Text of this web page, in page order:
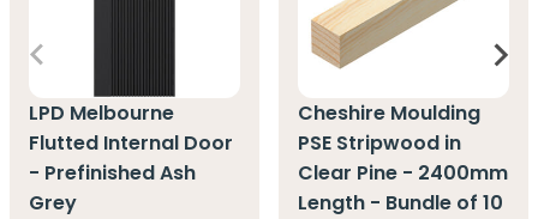
LPD Melbourne
Flutted Internal Door
- Prefinished Ash
Grey
Cheshire Moulding
PSE Stripwood in
Clear Pine - 2400mm
Length - Bundle of 10